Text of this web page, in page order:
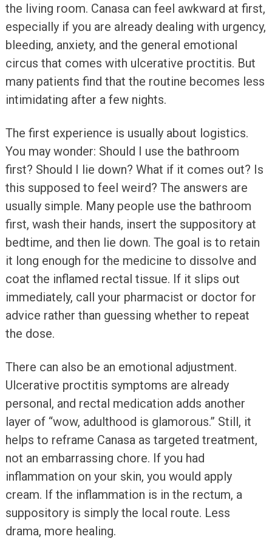
the living room. Canasa can feel awkward at first,
especially if you are already dealing with urgency,
bleeding, anxiety, and the general emotional
circus that comes with ulcerative proctitis. But
many patients find that the routine becomes less
intimidating after a few nights.
The first experience is usually about logistics.
You may wonder: Should I use the bathroom
first? Should I lie down? What if it comes out? Is
this supposed to feel weird? The answers are
usually simple. Many people use the bathroom
first, wash their hands, insert the suppository at
bedtime, and then lie down. The goal is to retain
it long enough for the medicine to dissolve and
coat the inflamed rectal tissue. If it slips out
immediately, call your pharmacist or doctor for
advice rather than guessing whether to repeat
the dose.
There can also be an emotional adjustment.
Ulcerative proctitis symptoms are already
personal, and rectal medication adds another
layer of “wow, adulthood is glamorous.” Still, it
helps to reframe Canasa as targeted treatment,
not an embarrassing chore. If you had
inflammation on your skin, you would apply
cream. If the inflammation is in the rectum, a
suppository is simply the local route. Less
drama, more healing.